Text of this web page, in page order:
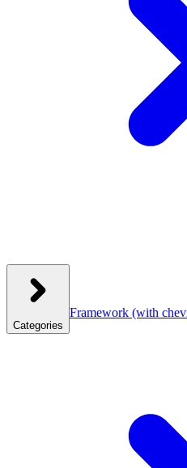
Categories
Framework (with